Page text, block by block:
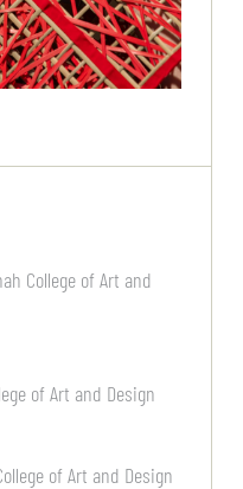
College of Art and
of Art and Design
of Art and Design